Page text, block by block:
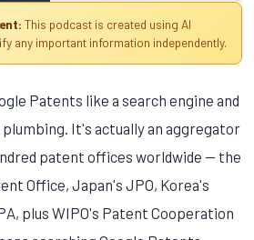
This podcast is created using AI
any important information independently.
Patents like a search engine and
It's actually an aggregator
patent offices worldwide — the
Office, Japan's JPO, Korea's
plus WIPO's Patent Cooperation